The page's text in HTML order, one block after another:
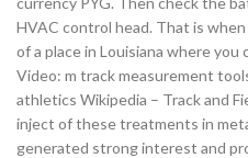
HVAC control head. That is
of a place in Louisiana where
Video: m track measurement
athletics Wikipedia – Track and
inject of these treatments in
generated strong interest and